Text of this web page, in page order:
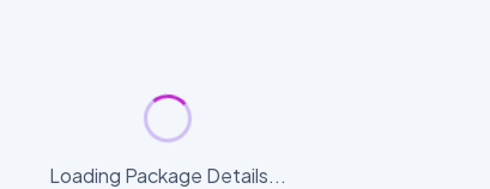
Loading Package Details...